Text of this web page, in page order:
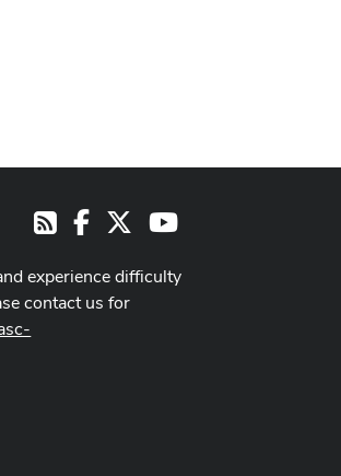
RSSFacebook Youtube
experience difficulty
contact us for